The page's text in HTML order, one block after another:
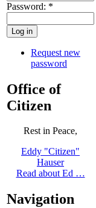
Password: *
Request new
password
Office of
Citizen
Rest in Peace,
Eddy "Citizen"
Hauser
Read about Ed …
Navigation